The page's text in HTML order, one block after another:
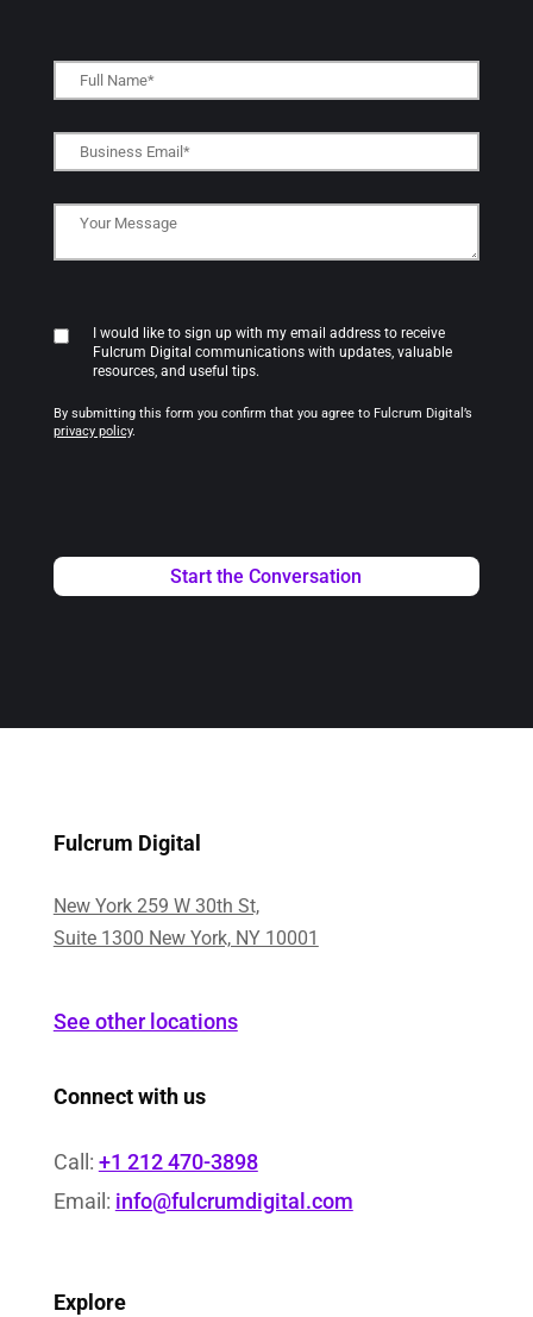
I would like to sign up with my email address to receive
Fulcrum Digital communications with updates, valuable
resources, and useful tips.
By submitting this form you confirm that you agree to Fulcrum Digital’s
privacy policy.
Fulcrum Digital
New York 259 W 30th St,
Suite 1300 New York, NY 10001
See other locations
Connect with us
Call: +1 212 470-3898
Email: info@fulcrumdigital.com
Explore